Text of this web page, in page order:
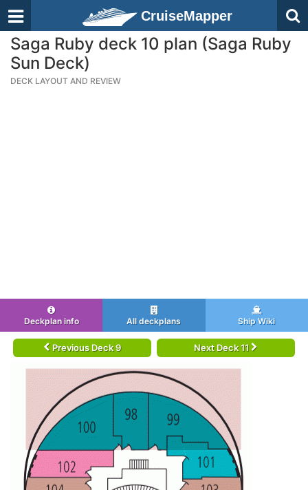
CruiseMapper
Saga Ruby deck 10 plan (Saga Ruby
Sun Deck)
DECK LAYOUT AND REVIEW
Deckplan info All deckplans Ship Wiki
Previous Deck 9 Next Deck 11